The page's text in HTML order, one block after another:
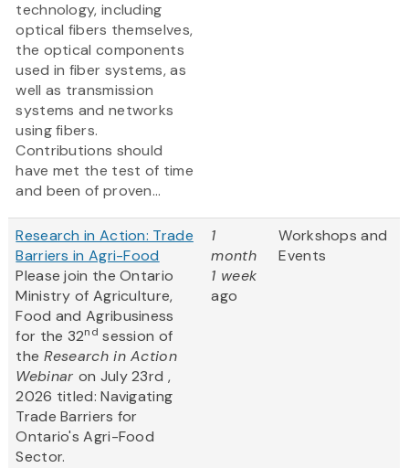
technology, including
optical fibers themselves,
the optical components
used in fiber systems, as
well as transmission
systems and networks
using fibers.
Contributions should
have met the test of time
and been of proven...
Research in Action: Trade
Barriers in Agri-Food
Please join the Ontario
Ministry of Agriculture,
Food and Agribusiness
for the 32nd session of
the Research in Action
Webinar on July 23rd ,
2026 titled: Navigating
Trade Barriers for
Ontario's Agri-Food
Sector.
1
month
1 week
ago
Workshops and
Events